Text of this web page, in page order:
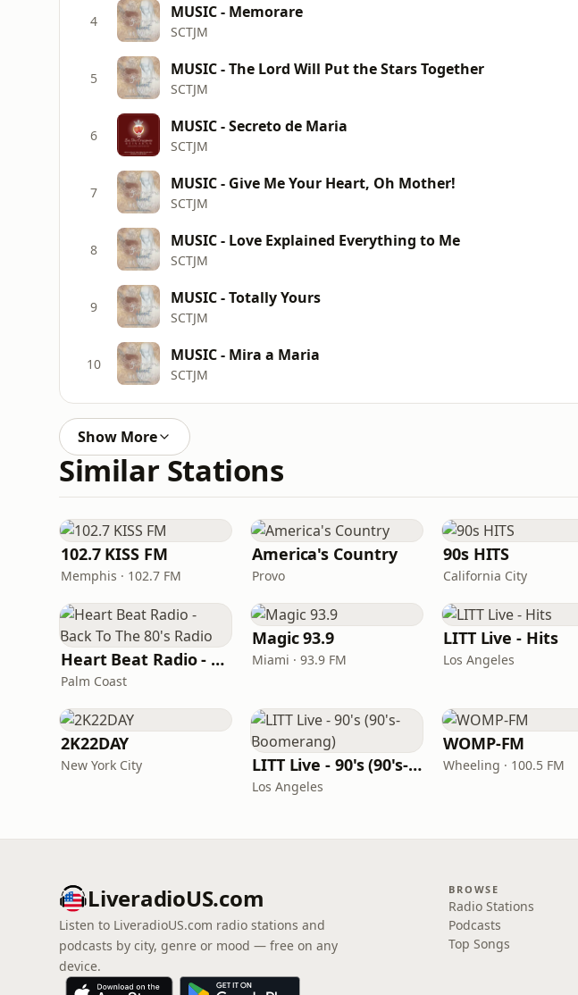
4 MUSIC - Memorare
SCTJM
5 MUSIC - The Lord Will Put the Stars Together
SCTJM
6 MUSIC - Secreto de Maria
SCTJM
7 MUSIC - Give Me Your Heart, Oh Mother!
SCTJM
8 MUSIC - Love Explained Everything to Me
SCTJM
9 MUSIC - Totally Yours
SCTJM
10 MUSIC - Mira a Maria
SCTJM
Show More
Similar Stations
102.7 KISS FM
Memphis · 102.7 FM
America's Country
Provo
90s HITS
California City
Heart Beat Radio - Back To The 80's Radio
Palm Coast
Magic 93.9
Miami · 93.9 FM
LITT Live - Hits
Los Angeles
2K22DAY
New York City LITT Live - 90's (90's-Boomerang)
Los Angeles
WOMP-FM
Wheeling · 100.5 FM
LiveradioUS.com
Listen to LiveradioUS.com radio stations and
podcasts by city, genre or mood — free on any
device.
BROWSE
Radio Stations
Podcasts
Top Songs